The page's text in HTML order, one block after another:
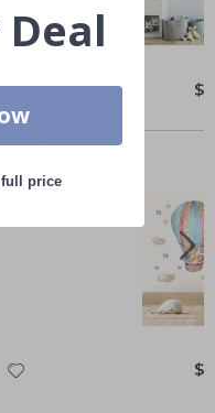
$
$
price